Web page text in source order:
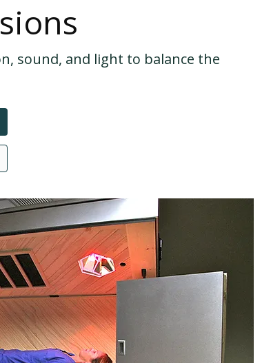
sound, and light to balance the